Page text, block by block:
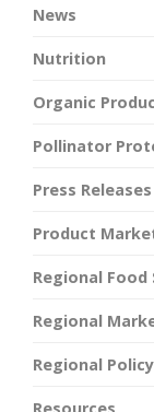
News
Nutrition
Organic
Pollinator
Press Releases
Product
Regional Food
Regional
Regional Policy